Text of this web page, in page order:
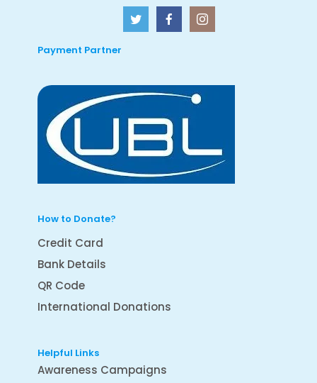
Payment Partner
How to Donate?
Credit Card
Bank Details
QR Code
International Donations
Helpful Links
Awareness Campaigns